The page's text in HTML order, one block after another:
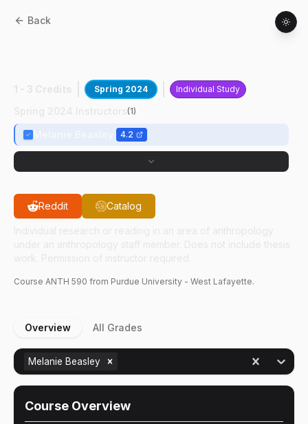
Back
Spring 2024 Individual Study
(1)
4.2
Reddit Catalog
Course ANTH 590 from Purdue University - West Lafayette.
Overview All Grades
Melanie Beasley
Course Overview